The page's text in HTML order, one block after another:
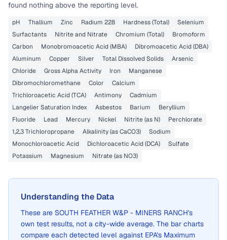
found nothing above the reporting level.
pH Thallium Zinc Radium 228 Hardness (Total)
Selenium
Surfactants
Nitrite and Nitrate Chromium (Total)
Bromoform
Carbon
Monobromoacetic Acid (MBA)
Dibromoacetic Acid (DBA)
Aluminum
Copper Silver Total Dissolved Solids
Arsenic
Chloride
Gross Alpha Activity Iron
Manganese
Dibromochloromethane
Color
Calcium
Trichloroacetic Acid (TCA)
Antimony
Cadmium
Langelier Saturation Index
Asbestos Barium
Beryllium
Fluoride
Lead Mercury Nickel Nitrite (as N)
Perchlorate
1,2,3 Trichloropropane
Alkalinity (as CaCO3)
Sodium
Monochloroacetic Acid
Dichloroacetic Acid (DCA)
Sulfate
Potassium
Magnesium Nitrate (as NO3)
Understanding the Data
These are SOUTH FEATHER W&P - MINERS RANCH's
own test results, not a city-wide average. The bar charts
compare each detected level against EPA's Maximum